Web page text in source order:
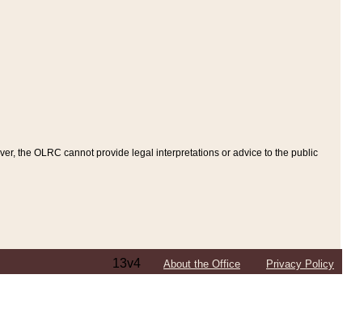
the OLRC cannot provide legal interpretations or advice to the public
13v4 About the Office Privacy Policy